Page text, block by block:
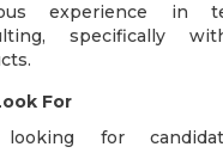
experience in
specifically
For
for